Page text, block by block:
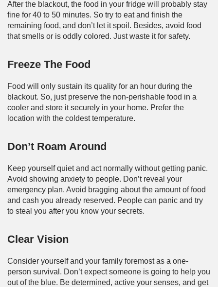
After the blackout, the food in your fridge will probably stay
fine for 40 to 50 minutes. So try to eat and finish the
remaining food, and don’t let it spoil. Besides, avoid food
that smells or is oddly colored. Just waste it for safety.
Freeze The Food
Food will only sustain its quality for an hour during the
blackout. So, just preserve the non-perishable food in a
cooler and store it securely in your home. Prefer the
location with the coldest temperature.
Don’t Roam Around
Keep yourself quiet and act normally without getting panic.
Avoid showing anxiety to people. Don’t reveal your
emergency plan. Avoid bragging about the amount of food
and cash you already reserved. People can panic and try
to steal you after you know your secrets.
Clear Vision
Consider yourself and your family foremost as a one-
person survival. Don’t expect someone is going to help you
out of the blue. Be determined, active your senses, and get